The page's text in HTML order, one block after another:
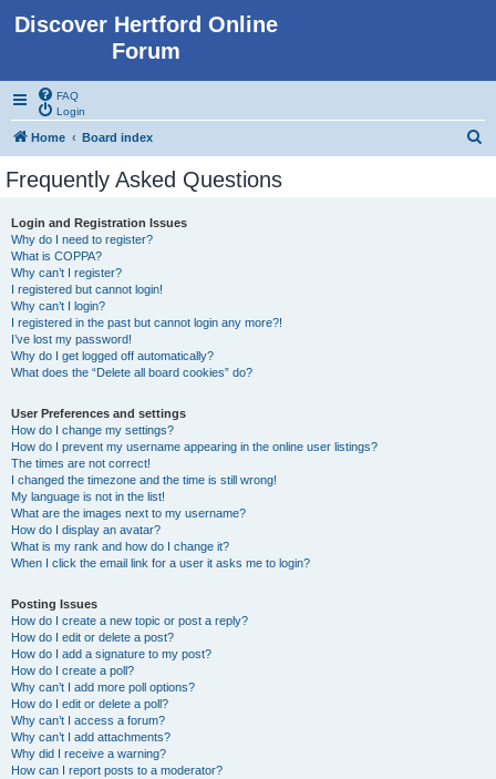
Discover Hertford Online
Forum
FAQ
Login
Home Board index
Frequently Asked Questions
Login and Registration Issues
Why do I need to register?
What is COPPA?
Why can’t I register?
I registered but cannot login!
Why can’t I login?
I registered in the past but cannot login any more?!
I’ve lost my password!
Why do I get logged off automatically?
What does the “Delete all board cookies” do?
User Preferences and settings
How do I change my settings?
How do I prevent my username appearing in the online user listings?
The times are not correct!
I changed the timezone and the time is still wrong!
My language is not in the list!
What are the images next to my username?
How do I display an avatar?
What is my rank and how do I change it?
When I click the email link for a user it asks me to login?
Posting Issues
How do I create a new topic or post a reply?
How do I edit or delete a post?
How do I add a signature to my post?
How do I create a poll?
Why can’t I add more poll options?
How do I edit or delete a poll?
Why can’t I access a forum?
Why can’t I add attachments?
Why did I receive a warning?
How can I report posts to a moderator?